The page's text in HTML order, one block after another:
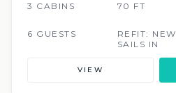
3 CABINS 70 FT
6 GUESTS
REFIT: NEW
SAILS IN
VIEW